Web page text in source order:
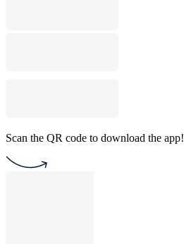
Scan the QR code to download the app!